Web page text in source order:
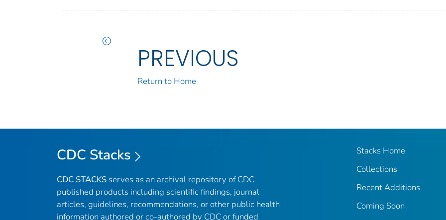
PREVIOUS
Return to Home
CDC Stacks
CDC STACKS serves as an archival repository of CDC-
published products including scientific findings, journal
articles, guidelines, recommendations, or other public health
information authored or co-authored by CDC or funded
Stacks Home
Collections
Recent Additions
Coming Soon